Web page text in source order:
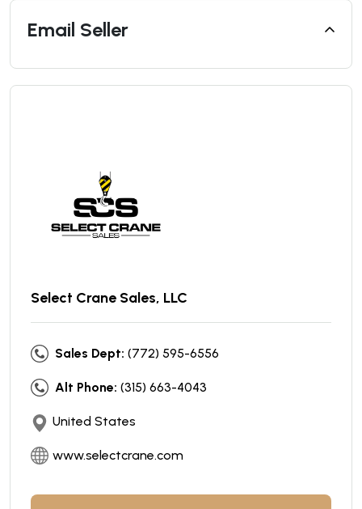
Email Seller
Select Crane Sales, LLC
Sales Dept: (772) 595-6556
Alt Phone: (315) 663-4043
United States
www.selectcrane.com